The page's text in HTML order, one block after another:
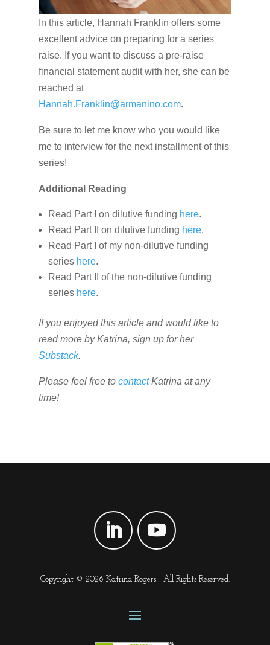
In this article, Hannah Franklin offers some
excellent advice on preparing for a series
raise. If you want to discuss a pre-raise
financial statement audit with her, she can be
reached at
Hannah.Franklin@armanino.com.
Be sure to let me know who you would like
me to interview for the next installment of this
series!
Additional Reading
Read Part I on dilutive funding here.
Read Part II on dilutive funding here.
Read Part I of my non-dilutive funding
series here.
Read Part II of the non-dilutive funding
series here.
If you enjoyed this article and would like to
read more by Katrina, sign up for her
Substack.
Please feel free to contactKatrina at any
time!
Copyright © 2026 Katrina Rogers - All Rights Reserved.